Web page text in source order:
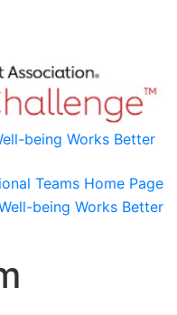
being Works Better
Teams Home Page
being Works Better